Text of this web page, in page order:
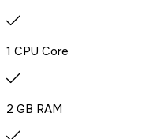
1 CPU Core
2 GB RAM